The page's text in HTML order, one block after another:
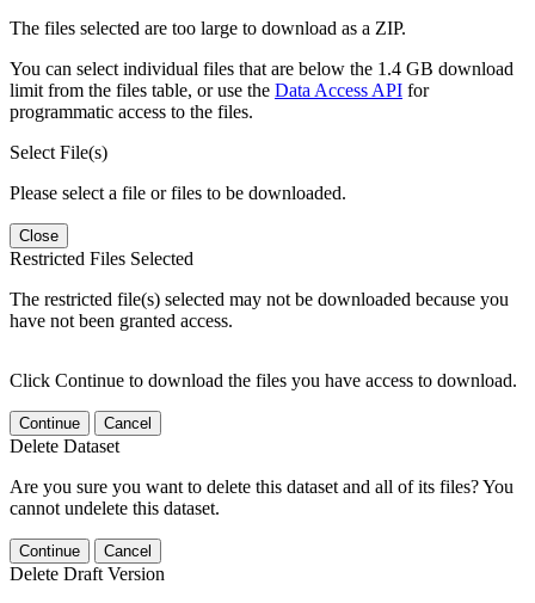
The files selected are too large to download as a ZIP.
You can select individual files that are below the 1.4 GB download
limit from the files table, or use the Data Access API for
programmatic access to the files.
Select File(s)
Please select a file or files to be downloaded.
Close
Restricted Files Selected
The restricted file(s) selected may not be downloaded because you
have not been granted access.
Click Continue to download the files you have access to download.
Continue Cancel
Delete Dataset
Are you sure you want to delete this dataset and all of its files? You
cannot undelete this dataset.
Continue Cancel
Delete Draft Version